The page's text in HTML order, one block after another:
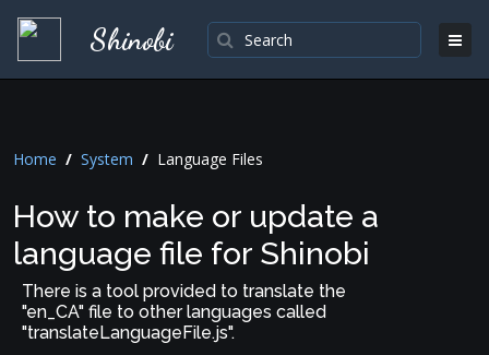
Shinobi
Home / System / Language Files
How to make or update a
language file for Shinobi
There is a tool provided to translate the
"en_CA" file to other languages called
"translateLanguageFile.js".